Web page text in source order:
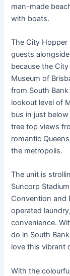
man-made
with boats.
The City
guests
because the
Museum of
from South
lookout level of
bus in just
tree top views
romantic
the metropolis.
The unit is
Suncorp
Convention and
operated
convenience.
do in South
love this vibrant
With the